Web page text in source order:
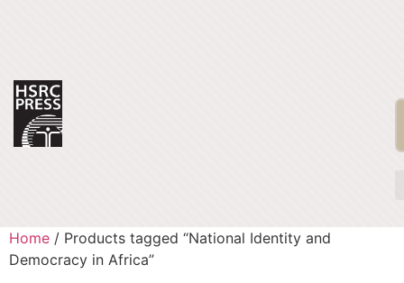
Home / Products tagged “National Identity and
Democracy in Africa”